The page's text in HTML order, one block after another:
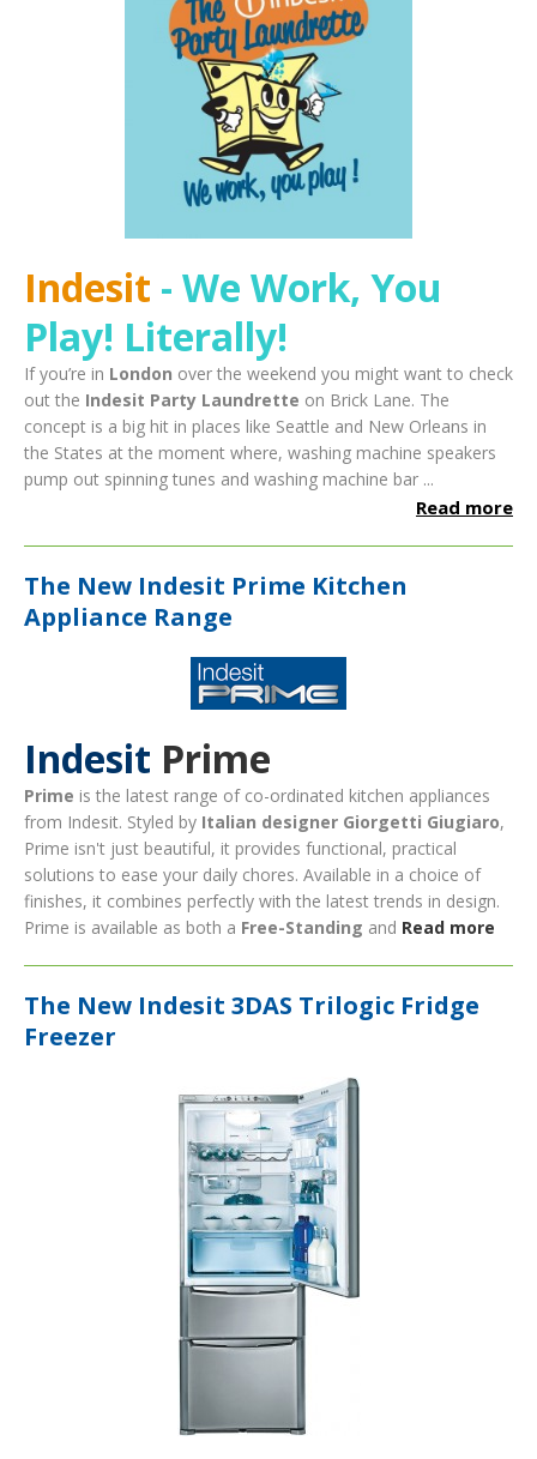
Indesit - We Work, You
Play! Literally!
If you’re in London over the weekend you might want to check
out the Indesit Party Laundrette on Brick Lane. The
concept is a big hit in places like Seattle and New Orleans in
the States at the moment where, washing machine speakers
pump out spinning tunes and washing machine bar ...
Read more
The New Indesit Prime Kitchen
Appliance Range
Indesit Prime
Prime is the latest range of co-ordinated kitchen appliances
from Indesit. Styled by Italian designer Giorgetti Giugiaro,
Prime isn't just beautiful, it provides functional, practical
solutions to ease your daily chores. Available in a choice of
finishes, it combines perfectly with the latest trends in design.
Prime is available as both a Free-Standing and Read more
The New Indesit 3DAS Trilogic Fridge
Freezer